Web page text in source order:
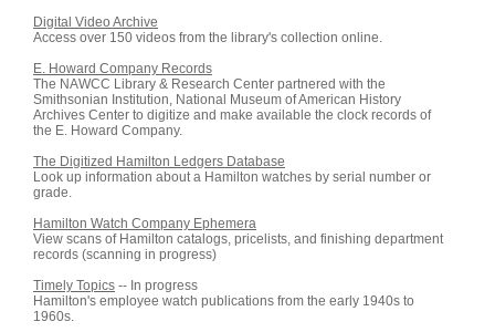
Digital Video Archive
Access over 150 videos from the library's collection online.
E. Howard Company Records
The NAWCC Library & Research Center partnered with the
Smithsonian Institution, National Museum of American History
Archives Center to digitize and make available the clock records of
the E. Howard Company.
The Digitized Hamilton Ledgers Database
Look up information about a Hamilton watches by serial number or
grade.
Hamilton Watch Company Ephemera
View scans of Hamilton catalogs, pricelists, and finishing department
records (scanning in progress)
Timely Topics -- In progress
Hamilton's employee watch publications from the early 1940s to
1960s.